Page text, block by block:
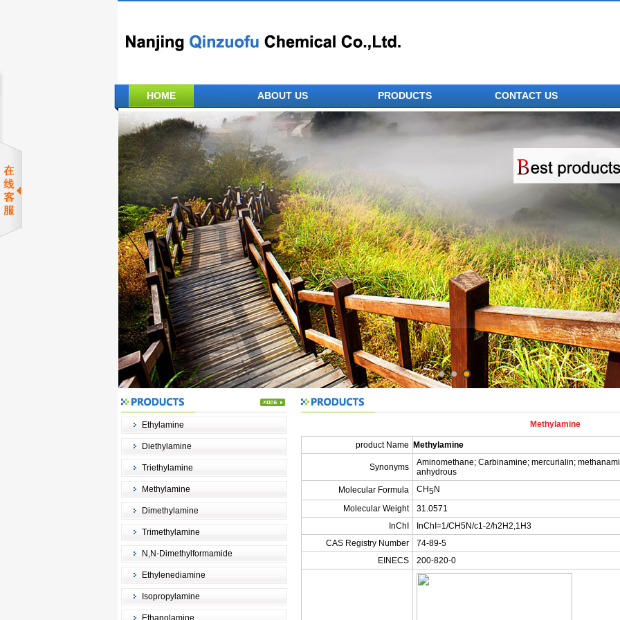
HOME ABOUT US PRODUCTS CONTACT US
Ethylamine
Diethylamine
Triethylamine
Methylamine
Dimethylamine
Trimethylamine
N,N-Dimethylformamide
Ethylenediamine
Isopropylamine
Ethanolamine
Methylamine
product Name Methylamine
Synonyms
Aminomethane; Carbinamine; mercurialin;
anhydrous
Molecular Formula
CH5N
Molecular Weight
31.0571
InChI
InChI=1/CH5N/c1-2/h2H2,1H3
CAS Registry Number
74-89-5
EINECS
200-820-0